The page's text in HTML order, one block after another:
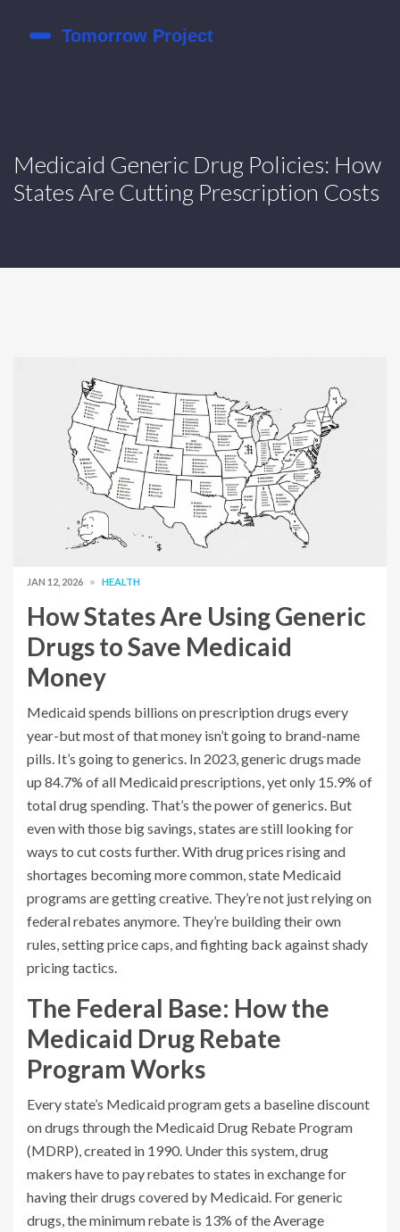
Medicaid Generic Drug Policies: How
States Are Cutting Prescription Costs
JAN 12, 2026 HEALTH
How States Are Using Generic
Drugs to Save Medicaid
Money
Medicaid spends billions on prescription drugs every
year-but most of that money isn’t going to brand-name
pills. It’s going to generics. In 2023, generic drugs made
up 84.7% of all Medicaid prescriptions, yet only 15.9% of
total drug spending. That’s the power of generics. But
even with those big savings, states are still looking for
ways to cut costs further. With drug prices rising and
shortages becoming more common, state Medicaid
programs are getting creative. They’re not just relying on
federal rebates anymore. They’re building their own
rules, setting price caps, and fighting back against shady
pricing tactics.
The Federal Base: How the
Medicaid Drug Rebate
Program Works
Every state’s Medicaid program gets a baseline discount
on drugs through the Medicaid Drug Rebate Program
(MDRP), created in 1990. Under this system, drug
makers have to pay rebates to states in exchange for
having their drugs covered by Medicaid. For generic
drugs, the minimum rebate is 13% of the Average